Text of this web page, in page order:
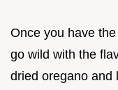
Once you have
go wild with the
dried oregano and